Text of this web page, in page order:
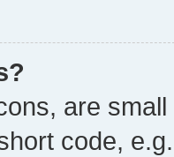
are
code,